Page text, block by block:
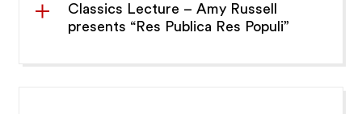
Classics Lecture – Amy Russell
presents “Res Publica Res Populi”